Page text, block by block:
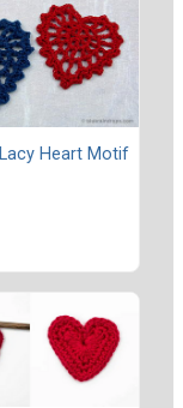
Heart Motif